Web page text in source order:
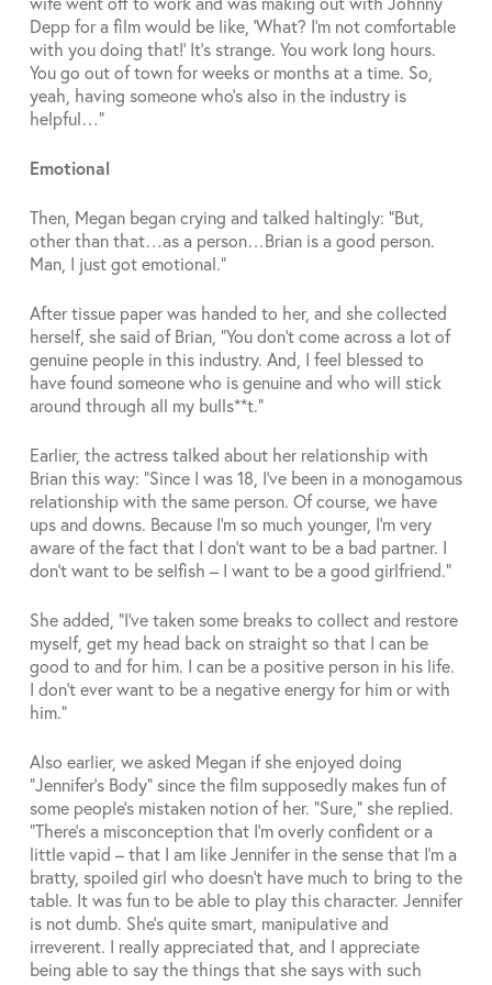
Depp for a film would be like, ‘What? I’m not comfortable
with you doing that!’ It’s strange. You work long hours.
You go out of town for weeks or months at a time. So,
yeah, having someone who’s also in the industry is
helpful…”
Emotional
Then, Megan began crying and talked haltingly: “But,
other than that…as a person…Brian is a good person.
Man, I just got emotional.”
After tissue paper was handed to her, and she collected
herself, she said of Brian, “You don’t come across a lot of
genuine people in this industry. And, I feel blessed to
have found someone who is genuine and who will stick
around through all my bulls**t.”
Earlier, the actress talked about her relationship with
Brian this way: “Since I was 18, I’ve been in a monogamous
relationship with the same person. Of course, we have
ups and downs. Because I’m so much younger, I’m very
aware of the fact that I don’t want to be a bad partner. I
don’t want to be selfish – I want to be a good girlfriend.”
She added, “I’ve taken some breaks to collect and restore
myself, get my head back on straight so that I can be
good to and for him. I can be a positive person in his life.
I don’t ever want to be a negative energy for him or with
him.”
Also earlier, we asked Megan if she enjoyed doing
“Jennifer’s Body” since the film supposedly makes fun of
some people’s mistaken notion of her. “Sure,” she replied.
“There’s a misconception that I’m overly confident or a
little vapid – that I am like Jennifer in the sense that I’m a
bratty, spoiled girl who doesn’t have much to bring to the
table. It was fun to be able to play this character. Jennifer
is not dumb. She’s quite smart, manipulative and
irreverent. I really appreciated that, and I appreciate
being able to say the things that she says with such